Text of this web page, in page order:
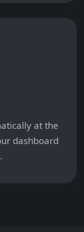
at the
dashboard